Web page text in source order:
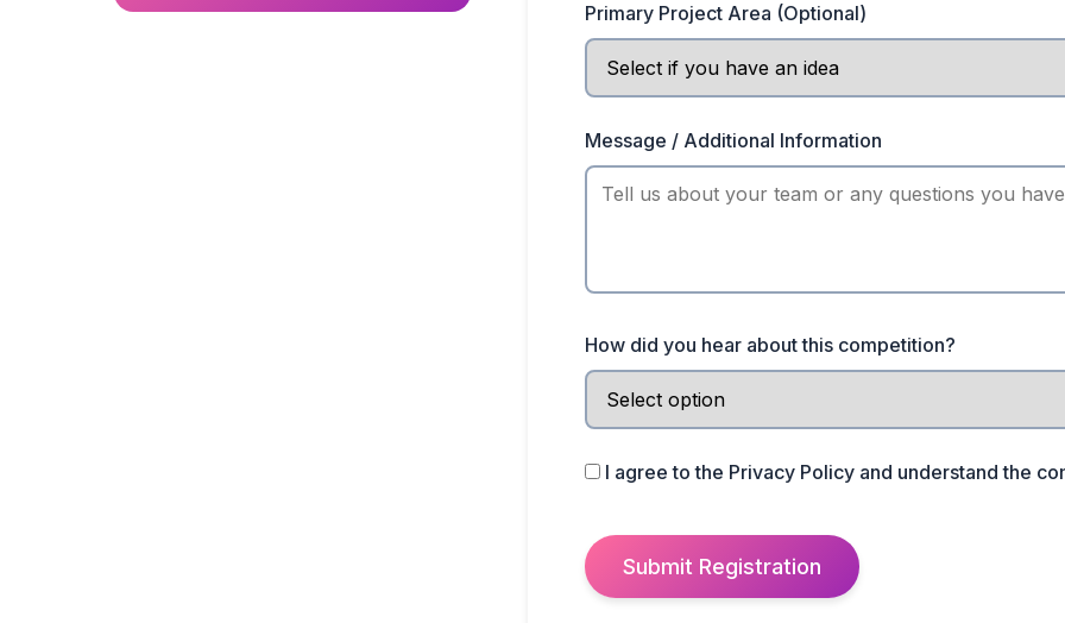
Primary Project Area (Optional)
Message / Additional Information
How did you hear about this competition?
I agree to the Privacy Policy and understand the
Submit Registration